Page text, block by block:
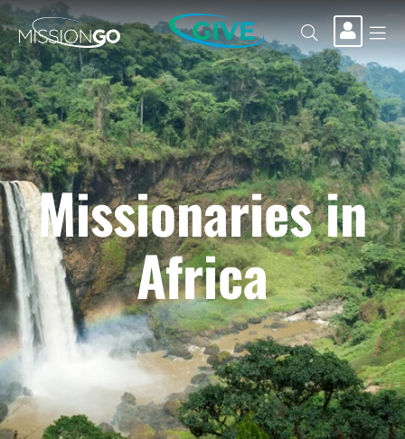
GIVE
Missionaries in
Africa